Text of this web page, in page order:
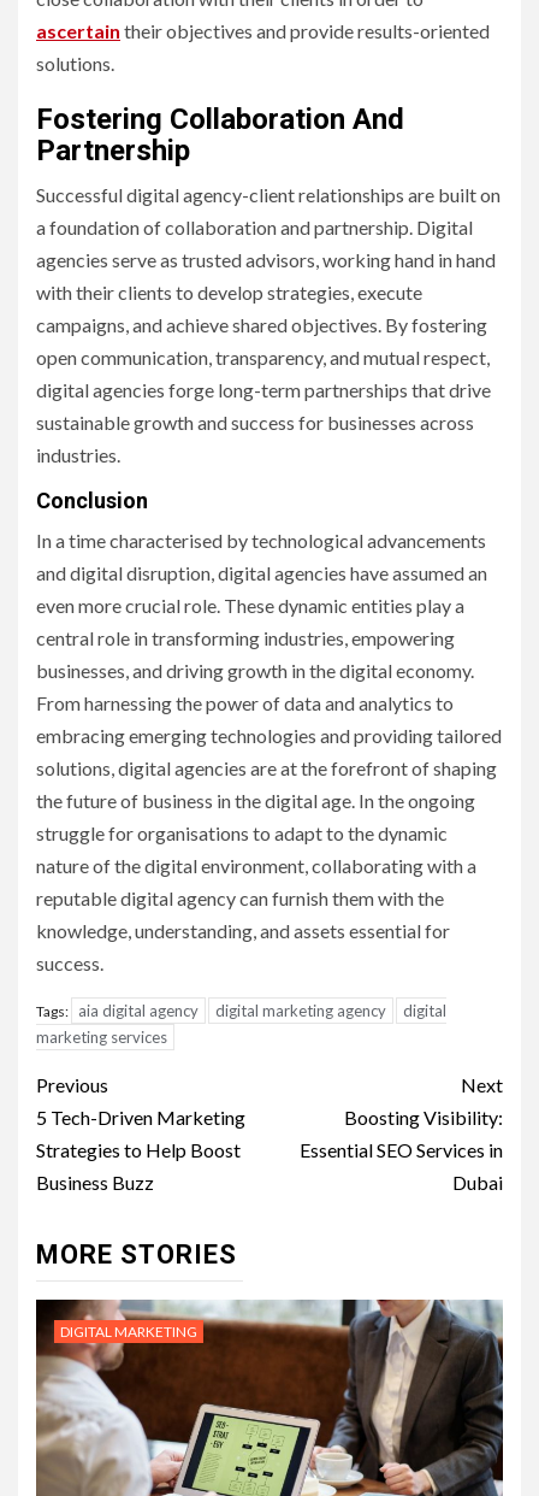
ascertain their objectives and provide results-oriented
solutions.
Fostering Collaboration And
Partnership
Successful digital agency-client relationships are built on
a foundation of collaboration and partnership. Digital
agencies serve as trusted advisors, working hand in hand
with their clients to develop strategies, execute
campaigns, and achieve shared objectives. By fostering
open communication, transparency, and mutual respect,
digital agencies forge long-term partnerships that drive
sustainable growth and success for businesses across
industries.
Conclusion
In a time characterised by technological advancements
and digital disruption, digital agencies have assumed an
even more crucial role. These dynamic entities play a
central role in transforming industries, empowering
businesses, and driving growth in the digital economy.
From harnessing the power of data and analytics to
embracing emerging technologies and providing tailored
solutions, digital agencies are at the forefront of shaping
the future of business in the digital age. In the ongoing
struggle for organisations to adapt to the dynamic
nature of the digital environment, collaborating with a
reputable digital agency can furnish them with the
knowledge, understanding, and assets essential for
success.
Tags: aia digital agency digital marketing agency
digital
marketing services
Post
navigation
Previous
5 Tech-Driven Marketing
Strategies to Help Boost
Business Buzz
Next
Boosting Visibility:
Essential SEO Services in
Dubai
MORE STORIES
DIGITAL MARKETING